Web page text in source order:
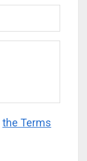
the Terms